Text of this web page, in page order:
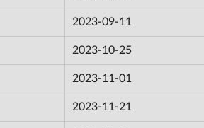
2023-09-11
2023-10-25
2023-11-01
2023-11-21